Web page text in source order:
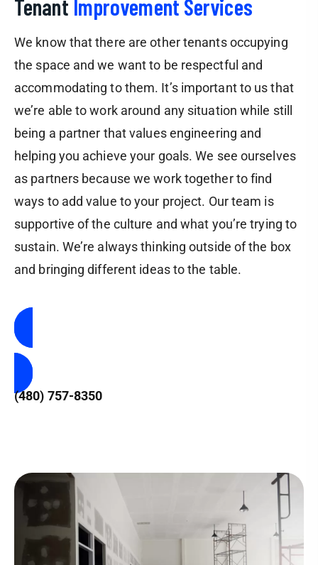
Tenant Improvement Services
We know that there are other tenants occupying
the space and we want to be respectful and
accommodating to them. It’s important to us that
we’re able to work around any situation while still
being a partner that values engineering and
helping you achieve your goals. We see ourselves
as partners because we work together to find
ways to add value to your project. Our team is
supportive of the culture and what you’re trying to
sustain. We’re always thinking outside of the box
and bringing different ideas to the table.
Contact Us
(480) 757-8350